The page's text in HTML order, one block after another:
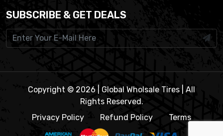
SUBSCRIBE & GET DEALS
Copyright © 2026 | Global Wholsale Tires | All
Rights Reserved.
Privacy Policy
Refund Policy Terms